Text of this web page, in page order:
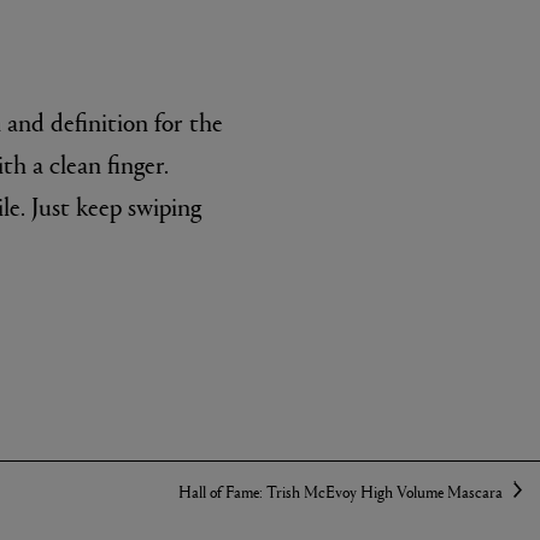
and definition for the
a clean finger.
Just keep swiping
Hall of Fame: Trish McEvoy High Volume Mascara